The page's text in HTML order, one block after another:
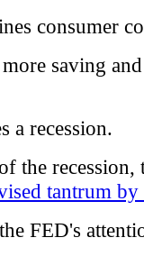
consumer
saving
a recession.
the
tantrum
FED's